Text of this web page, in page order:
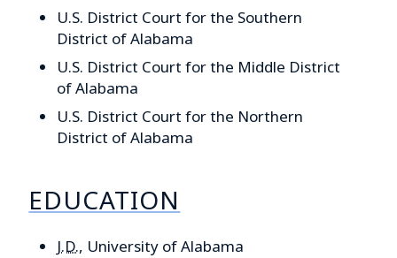
U.S. District Court for the Southern
District of Alabama
U.S. District Court for the Middle District
of Alabama
U.S. District Court for the Northern
District of Alabama
EDUCATION
J.D., University of Alabama